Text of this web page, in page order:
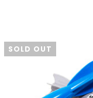
SOLD OUT